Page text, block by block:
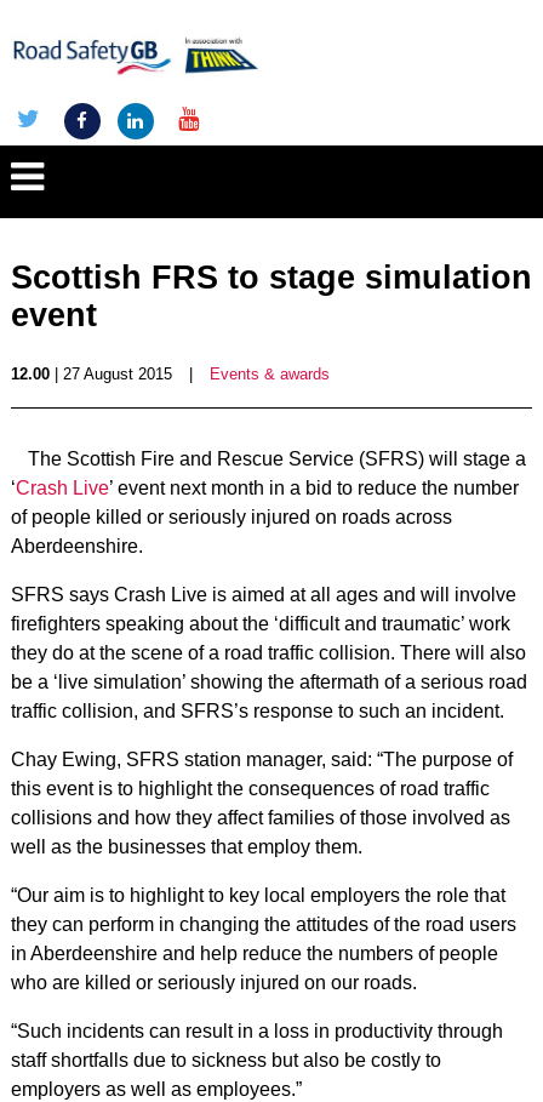
Scottish FRS to stage simulation
event
12.00| 27 August 2015 Events & awards
The Scottish Fire and Rescue Service (SFRS) will stage a
‘Crash Live’ event next month in a bid to reduce the number
of people killed or seriously injured on roads across
Aberdeenshire.
SFRS says Crash Live is aimed at all ages and will involve
firefighters speaking about the ‘difficult and traumatic’ work
they do at the scene of a road traffic collision. There will also
be a ‘live simulation’ showing the aftermath of a serious road
traffic collision, and SFRS’s response to such an incident.
Chay Ewing, SFRS station manager, said: “The purpose of
this event is to highlight the consequences of road traffic
collisions and how they affect families of those involved as
well as the businesses that employ them.
“Our aim is to highlight to key local employers the role that
they can perform in changing the attitudes of the road users
in Aberdeenshire and help reduce the numbers of people
who are killed or seriously injured on our roads.
“Such incidents can result in a loss in productivity through
staff shortfalls due to sickness but also be costly to
employers as well as employees.”